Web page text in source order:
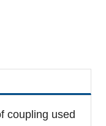
coupling used